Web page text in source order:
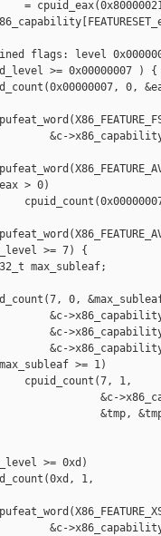
flags: level
>= 0x00000007 ) {
0,
> 0)
>= 7) {
max_subleaf;
0,
>= 1)
1,
&c-
&tmp,
>= 0xd)
1,